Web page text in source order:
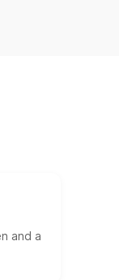
and a